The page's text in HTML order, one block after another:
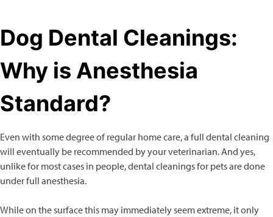
Dog Dental Cleanings:
Why is Anesthesia
Standard?
Even with some degree of regular home care, a full dental cleaning
will eventually be recommended by your veterinarian. And yes,
unlike for most cases in people, dental cleanings for pets are done
under full anesthesia.
While on the surface this may immediately seem extreme, it only